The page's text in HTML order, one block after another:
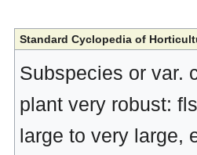
Standard Cyclopedia of
Subspecies or var.
plant very robust:
large to very large,